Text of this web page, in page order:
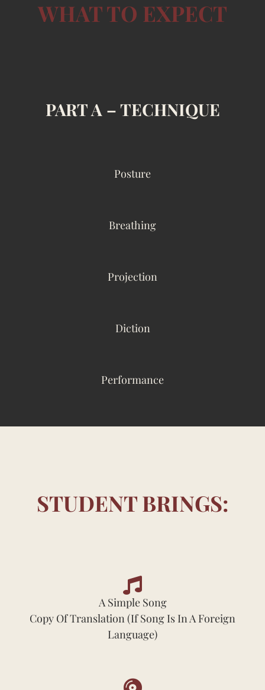
WHAT TO EXPECT
PART A – TECHNIQUE
Posture
Breathing
Projection
Diction
Performance
STUDENT BRINGS:
A Simple Song
Copy Of Translation (if Song Is In A Foreign
Language)